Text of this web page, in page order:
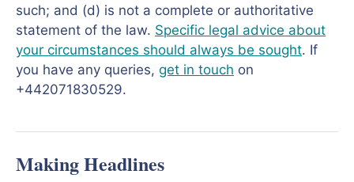
such; and (d) is not a complete or authoritative
statement of the law. Specific legal advice about
your circumstances should always be sought. If
you have any queries, get in touch on
+442071830529.
Making Headlines